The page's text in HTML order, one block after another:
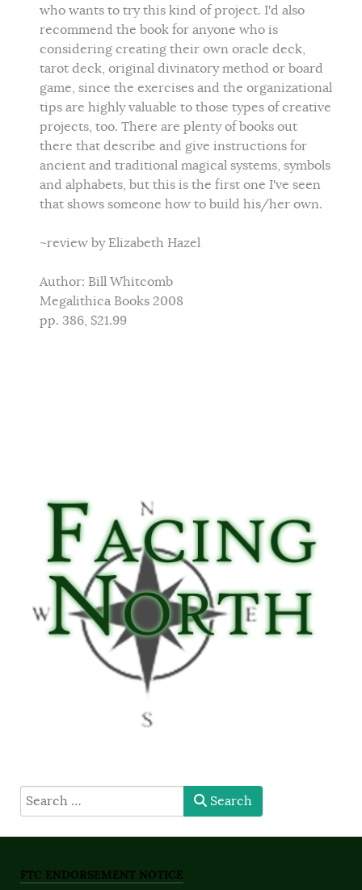
who wants to try this kind of project. I'd also
recommend the book for anyone who is
considering creating their own oracle deck,
tarot deck, original divinatory method or board
game, since the exercises and the organizational
tips are highly valuable to those types of creative
projects, too. There are plenty of books out
there that describe and give instructions for
ancient and traditional magical systems, symbols
and alphabets, but this is the first one I've seen
that shows someone how to build his/her own.
~review by Elizabeth Hazel
Author: Bill Whitcomb
Megalithica Books 2008
pp. 386, $21.99
type here Search
FTC ENDORSEMENT NOTICE